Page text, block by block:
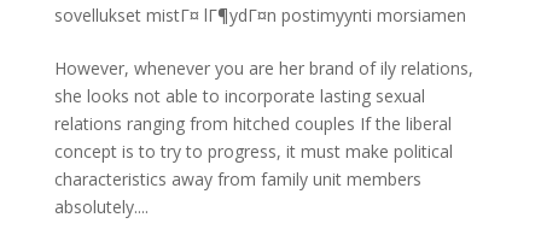
sovellukset mistГ¤ lГ¶ydГ¤n postimyynti morsiamen
However, whenever you are her brand of ily relations,
she looks not able to incorporate lasting sexual
relations ranging from hitched couples If the liberal
concept is to try to progress, it must make political
characteristics away from family unit members
absolutely....